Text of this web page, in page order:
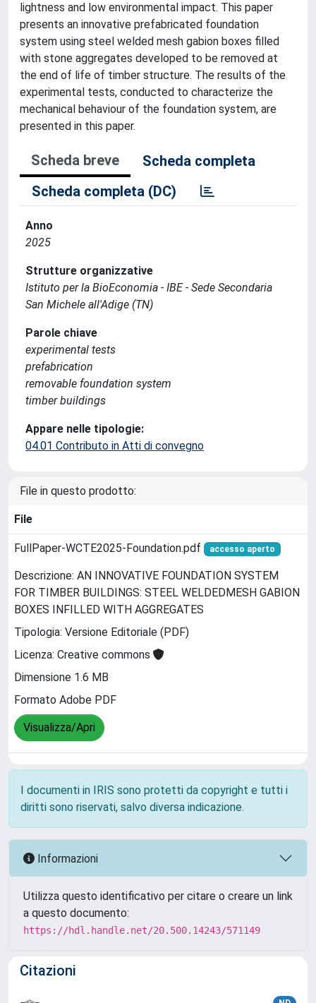
lightness and low environmental impact. This paper
presents an innovative prefabricated foundation
system using steel welded mesh gabion boxes filled
with stone aggregates developed to be removed at
the end of life of timber structure. The results of the
experimental tests, conducted to characterize the
mechanical behaviour of the foundation system, are
presented in this paper.
Scheda breve
Scheda completa
Scheda completa (DC)
Anno
2025
Strutture organizzative
Istituto per la BioEconomia - IBE - Sede Secondaria
San Michele all'Adige (TN)
Parole chiave
experimental tests
prefabrication
removable foundation system
timber buildings
Appare nelle tipologie:
04.01 Contributo in Atti di convegno
File in questo prodotto:
File
FullPaper-WCTE2025-Foundation.pdf accesso aperto
Descrizione: AN INNOVATIVE FOUNDATION SYSTEM
FOR TIMBER BUILDINGS: STEEL WELDEDMESH GABION
BOXES INFILLED WITH AGGREGATES
Tipologia: Versione Editoriale (PDF)
Licenza: Creative commons
Dimensione 1.6 MB
Formato Adobe PDF
Visualizza/Apri
I documenti in IRIS sono protetti da copyright e tutti i
diritti sono riservati, salvo diversa indicazione.
Informazioni
Utilizza questo identificativo per citare o creare un link
a questo documento:
https://hdl.handle.net/20.500.14243/571149
Citazioni